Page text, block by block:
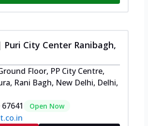
Puri City Center Ranibagh,
Floor, PP City Centre,
Rani Bagh, New Delhi, Delhi,
Open Now